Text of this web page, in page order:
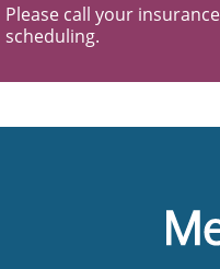
Please call your
scheduling.